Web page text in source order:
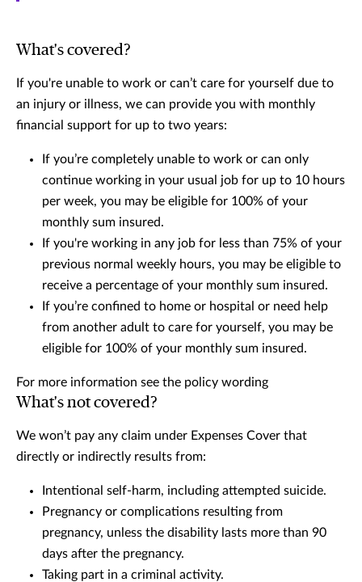
What's covered?
If you're unable to work or can’t care for yourself due to
an injury or illness, we can provide you with monthly
financial support for up to two years:
If you’re completely unable to work or can only
continue working in your usual job for up to 10 hours
per week, you may be eligible for 100% of your
monthly sum insured.
If you're working in any job for less than 75% of your
previous normal weekly hours, you may be eligible to
receive a percentage of your monthly sum insured.
If you’re confined to home or hospital or need help
from another adult to care for yourself, you may be
eligible for 100% of your monthly sum insured.
For more information see the policy wording
What's not covered?
We won’t pay any claim under Expenses Cover that
directly or indirectly results from:
Intentional self-harm, including attempted suicide.
Pregnancy or complications resulting from
pregnancy, unless the disability lasts more than 90
days after the pregnancy.
Taking part in a criminal activity.